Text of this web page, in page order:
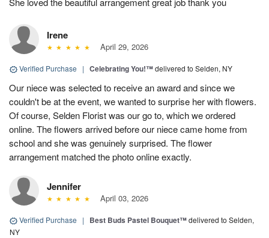
Irene
April 29, 2026
Verified Purchase | Celebrating You!™delivered to Selden, NY
Our niece was selected to receive an award and since we
couldn't be at the event, we wanted to surprise her with flowers.
Of course, Selden Florist was our go to, which we ordered
online. The flowers arrived before our niece came home from
school and she was genuinely surprised. The flower
arrangement matched the photo online exactly.
Jennifer
April 03, 2026
Verified Purchase | Best Buds Pastel Bouquet™delivered to Selden,
NY